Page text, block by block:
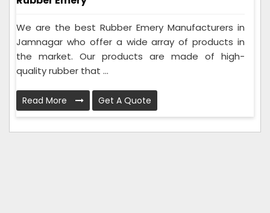
We are the best Rubber Emery Manufacturers in
Jamnagar who offer a wide array of products in
the market. Our products are made of high-
quality rubber that ...
Read More Get A Quote